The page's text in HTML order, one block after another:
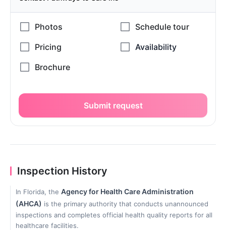
Submit request
Inspection History
In Florida, the Agency for Health Care Administration
(AHCA) is the primary authority that conducts unannounced
inspections and completes official health quality reports for all
healthcare facilities.